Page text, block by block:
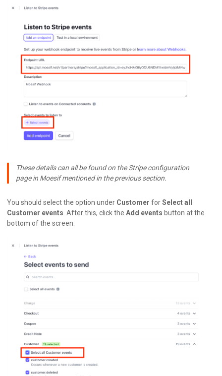
These details can all be found on the Stripe configuration
page in Moesif mentioned in the previous section.
You should select the option under Customer forSelect all
Customer events . After this, click the Add events button at the
bottom of the screen.